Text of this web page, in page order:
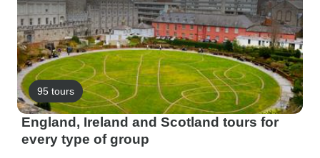
95 tours
England, Ireland and Scotland tours for
every type of group